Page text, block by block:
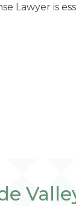
Lawyer is